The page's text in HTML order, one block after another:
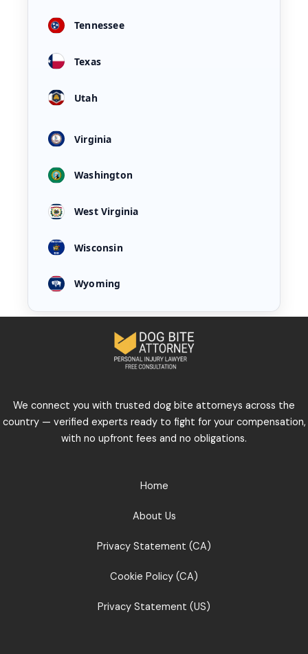
Tennessee
Texas
Utah
Virginia
Washington
West Virginia
Wisconsin
Wyoming
We connect you with trusted dog bite attorneys across the
country — verified experts ready to fight for your compensation,
with no upfront fees and no obligations.
Home
About Us
Privacy Statement (CA)
Cookie Policy (CA)
Privacy Statement (US)